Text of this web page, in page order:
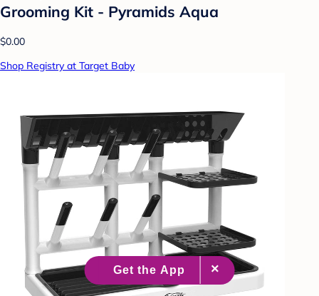
Grooming Kit - Pyramids Aqua
$0.00
Shop Registry at Target Baby